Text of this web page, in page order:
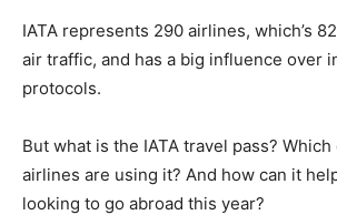
IATA represents 290 airlines, which’s
air traffic, and has a big influence over
protocols.
But what is the IATA travel pass?
airlines are using it? And how can it
looking to go abroad this year?